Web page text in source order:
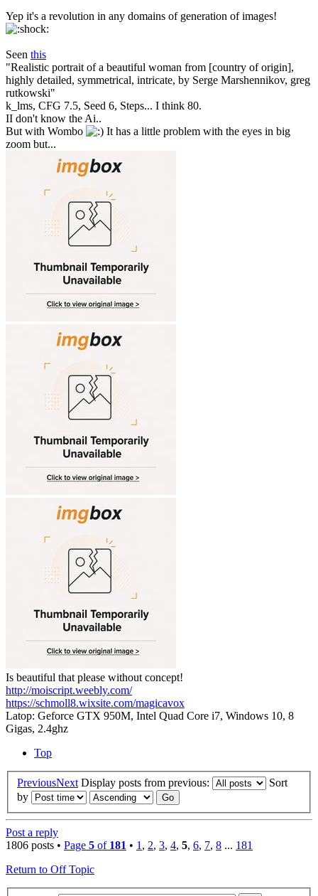
Yep it's a revolution in any domains of generation of images!
Seen this
"Realistic portrait of a beautiful woman from [country of origin],
highly detailed, symmetrical, intricate, by Serge Marshennikov, greg
rutkowski"
k_lms, CFG 7.5, Seed 6, Steps... I think 80.
II don't know the Ai..
But with Wombo
It has a little problem with the eyes in big
zoom but...
Is beautiful that please without concept!
http://moiscript.weebly.com/
https://schmoll8.wixsite.com/magicavox
Latop: Geforce GTX 950M, Intel Quad Core i7, Windows 10, 8
Gigas, 2.4ghz
Top
PreviousNext Display posts from previous:
Sort
by
Post a reply
1806 posts • Page 5 of 181 • 1 , 2, 3, 4, 5, 6, 7, 8 ... 181
Return to Off Topic